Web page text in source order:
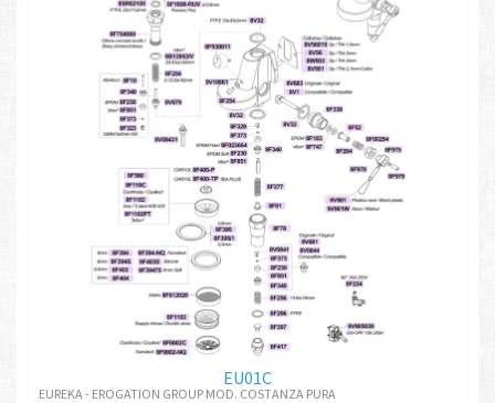
EU01C
EUREKA - EROGATION GROUP MOD. COSTANZA PURA